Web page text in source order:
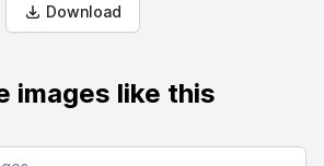
Download
images like this